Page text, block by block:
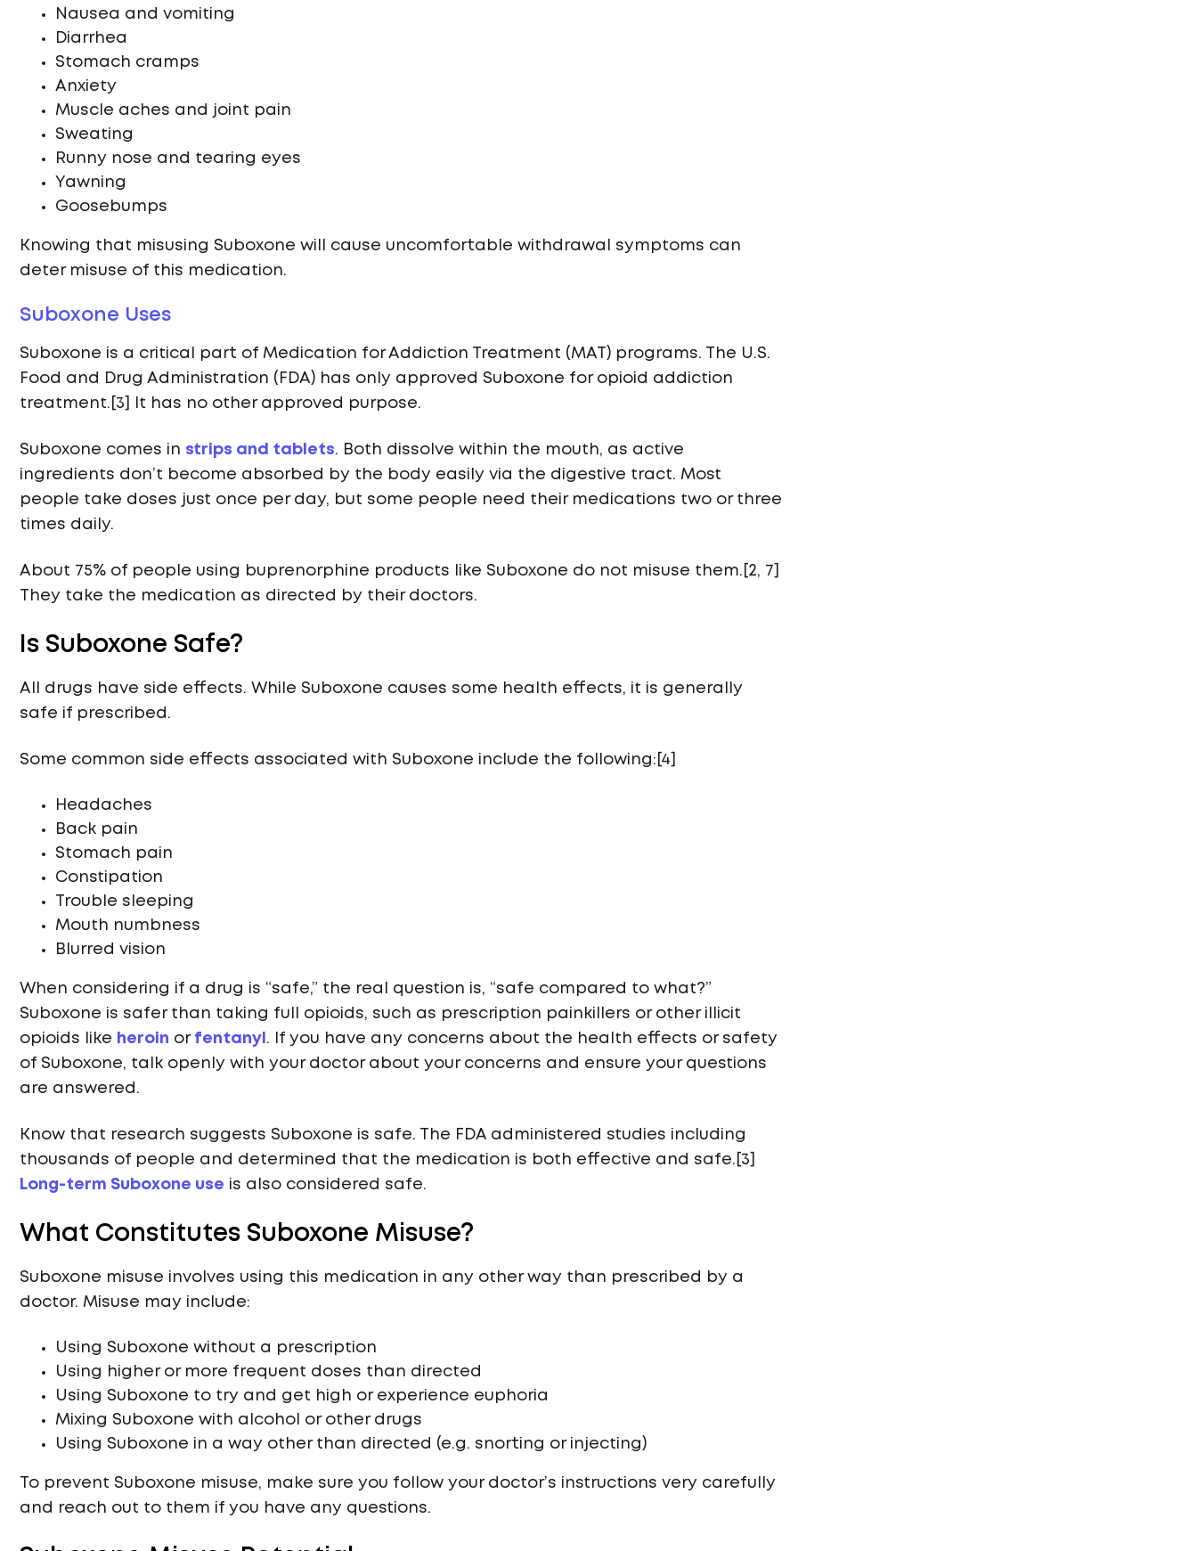
Nausea and vomiting
Diarrhea
Stomach cramps
Anxiety
Muscle aches and joint pain
Sweating
Runny nose and tearing eyes
Yawning
Goosebumps
Knowing that misusing Suboxone will cause uncomfortable withdrawal symptoms can
deter misuse of this medication.
Suboxone Uses
Suboxone is a critical part of Medication for Addiction Treatment (MAT) programs. The U.S.
Food and Drug Administration (FDA) has only approved Suboxone for opioid addiction
treatment.[3] It has no other approved purpose.
Suboxone comes in strips and tablets. Both dissolve within the mouth, as active
ingredients don’t become absorbed by the body easily via the digestive tract. Most
people take doses just once per day, but some people need their medications two or three
times daily.
About 75% of people using buprenorphine products like Suboxone do not misuse them.[2, 7]
They take the medication as directed by their doctors.
Is Suboxone Safe?
All drugs have side effects. While Suboxone causes some health effects, it is generally
safe if prescribed.
Some common side effects associated with Suboxone include the following:[4]
Headaches
Back pain
Stomach pain
Constipation
Trouble sleeping
Mouth numbness
Blurred vision
When considering if a drug is “safe,” the real question is, “safe compared to what?”
Suboxone is safer than taking full opioids, such as prescription painkillers or other illicit
opioids like heroin or fentanyl . If you have any concerns about the health effects or safety
of Suboxone, talk openly with your doctor about your concerns and ensure your questions
are answered.
Know that research suggests Suboxone is safe. The FDA administered studies including
thousands of people and determined that the medication is both effective and safe.[3]
Long-term Suboxone use is also considered safe.
What Constitutes Suboxone Misuse?
Suboxone misuse involves using this medication in any other way than prescribed by a
doctor. Misuse may include:
Using Suboxone without a prescription
Using higher or more frequent doses than directed
Using Suboxone to try and get high or experience euphoria
Mixing Suboxone with alcohol or other drugs
Using Suboxone in a way other than directed (e.g. snorting or injecting)
To prevent Suboxone misuse, make sure you follow your doctor’s instructions very carefully
and reach out to them if you have any questions.